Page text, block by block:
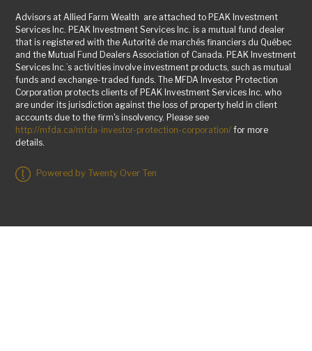
Advisors at Allied Farm Wealth are attached to PEAK Investment
Services Inc. PEAK Investment Services Inc. is a mutual fund dealer
that is registered with the Autorité de marchés financiers du Québec
and the Mutual Fund Dealers Association of Canada. PEAK Investment
Services Inc.’s activities involve investment products, such as mutual
funds and exchange-traded funds. The MFDA Investor Protection
Corporation protects clients of PEAK Investment Services Inc. who
are under its jurisdiction against the loss of property held in client
accounts due to the firm's insolvency. Please see
http://mfda.ca/mfda-investor-protection-corporation/ for more
details.
Powered by Twenty Over Ten